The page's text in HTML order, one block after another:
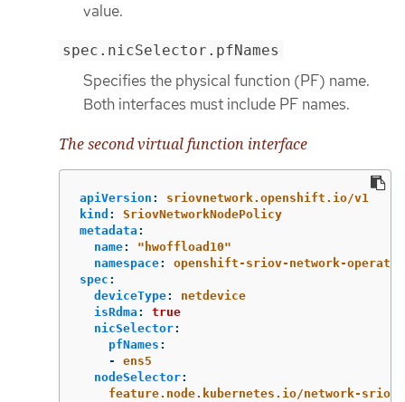
value.
spec.nicSelector.pfNames
Specifies the physical function (PF) name.
Both interfaces must include PF names.
The second virtual function interface
apiVersion :
sriovnetwork.openshift.io/v1
kind :
SriovNetworkNodePolicy
metadata :
name: " hwoffload10"
namespace:
openshift-sriov-network-operator
spec :
deviceType:
netdevice
isRdma :
true
nicSelector:
pfNames :
-
ens5
nodeSelector:
feature.node.kubernetes.io/network-